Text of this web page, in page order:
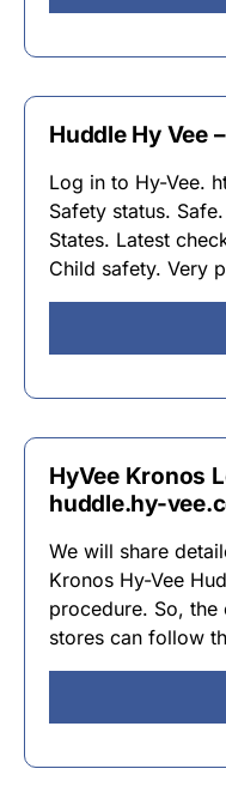
Huddle Hy Vee
Log in to Hy-Vee.
Safety status.
States. Latest
Child safety. Very
HyVee Kronos
huddle.hy-
We will share
Kronos Hy-Vee
procedure. So, the
stores can follow